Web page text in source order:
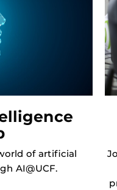
of artificial
AI@UCF.